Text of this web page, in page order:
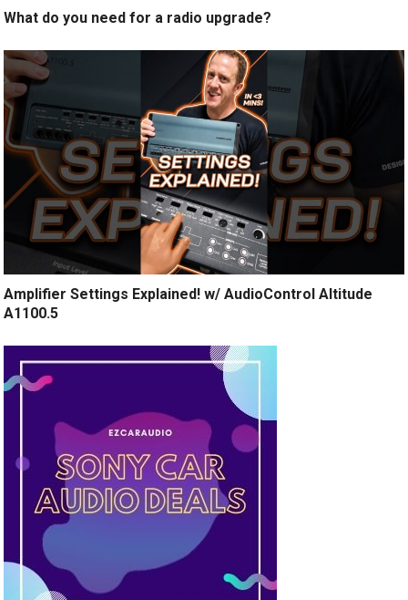
What do you need for a radio upgrade?
Amplifier Settings Explained! w/ AudioControl Altitude
A1100.5